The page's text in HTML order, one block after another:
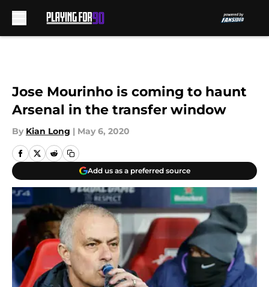
Jose Mourinho is coming to haunt
Arsenal in the transfer window
By Kian Long | May 6, 2020
Add us as a preferred source